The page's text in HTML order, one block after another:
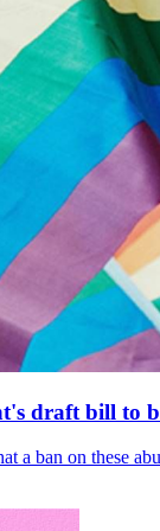
draft bill to
ban on these